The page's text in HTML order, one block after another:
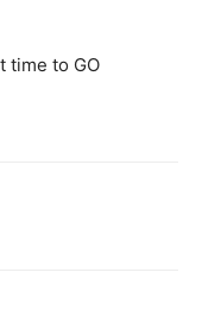
time to GO